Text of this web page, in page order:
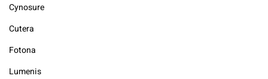
Cynosure
Cutera
Fotona
Lumenis